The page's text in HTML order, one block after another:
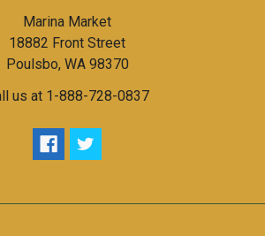
Marina Market
18882 Front Street
Poulsbo, WA 98370
us at 1-888-728-0837